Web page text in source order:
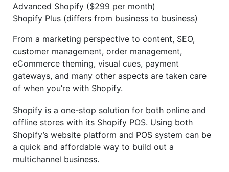
Advanced Shopify ($299 per month)
Shopify Plus (differs from business to business)
From a marketing perspective to content, SEO,
customer management, order management,
eCommerce theming, visual cues, payment
gateways, and many other aspects are taken care
of when you’re with Shopify.
Shopify is a one-stop solution for both online and
offline stores with its Shopify POS. Using both
Shopify’s website platform and POS system can be
a quick and affordable way to build out a
multichannel business.